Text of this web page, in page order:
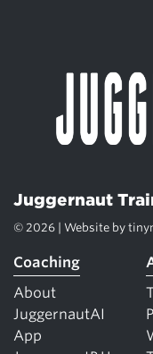
Juggernaut
© 2026 | Website by
Coaching
About
JuggernautAI
App